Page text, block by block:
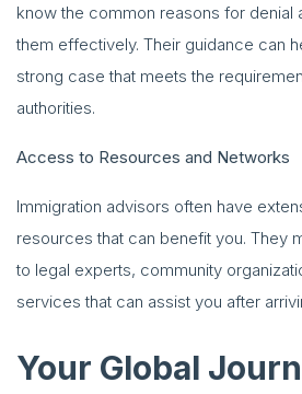
know the common reasons for denial
them effectively. Their guidance can
strong case that meets the
authorities.
Access to Resources and Networks
Immigration advisors often have
resources that can benefit you. They
to legal experts, community
services that can assist you after
Your Global